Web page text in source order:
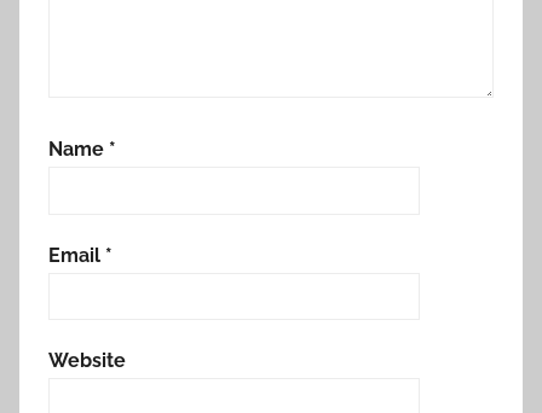
Name *
Email *
Website